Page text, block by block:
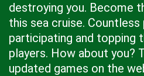
destroying you. Become
this sea cruise. Countless
participating and topping
players. How about you?
updated games on the